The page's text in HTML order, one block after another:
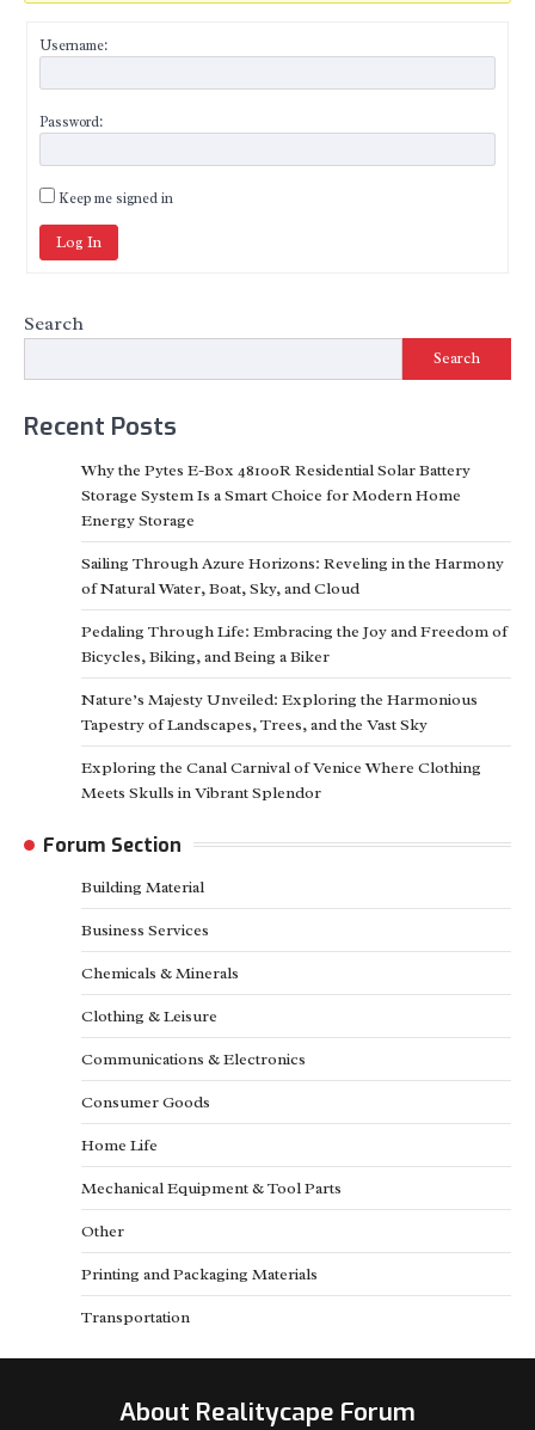
Username:
Password:
Keep me signed in
Log In
Search
Search
Recent Posts
Why the Pytes E-Box 48100R Residential Solar Battery
Storage System Is a Smart Choice for Modern Home
Energy Storage
Sailing Through Azure Horizons: Reveling in the Harmony
of Natural Water, Boat, Sky, and Cloud
Pedaling Through Life: Embracing the Joy and Freedom of
Bicycles, Biking, and Being a Biker
Nature’s Majesty Unveiled: Exploring the Harmonious
Tapestry of Landscapes, Trees, and the Vast Sky
Exploring the Canal Carnival of Venice Where Clothing
Meets Skulls in Vibrant Splendor
Forum Section
Building Material
Business Services
Chemicals & Minerals
Clothing & Leisure
Communications & Electronics
Consumer Goods
Home Life
Mechanical Equipment & Tool Parts
Other
Printing and Packaging Materials
Transportation
About Realitycape Forum